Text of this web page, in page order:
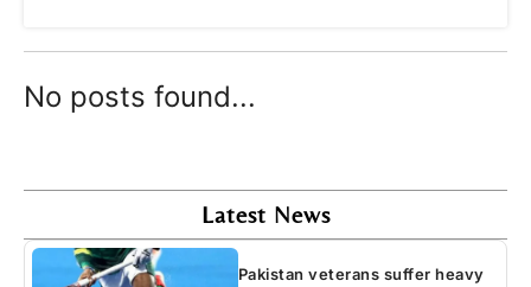
No posts found...
Latest News
Pakistan veterans suffer heavy